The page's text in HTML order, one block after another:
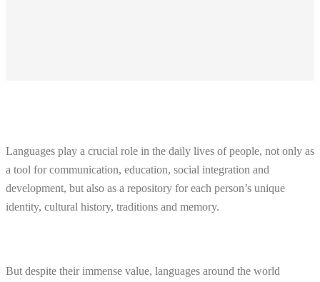
Languages play a crucial role in the daily lives of people, not only as
a tool for communication, education, social integration and
development, but also as a repository for each person’s unique
identity, cultural history, traditions and memory.
But despite their immense value, languages around the world